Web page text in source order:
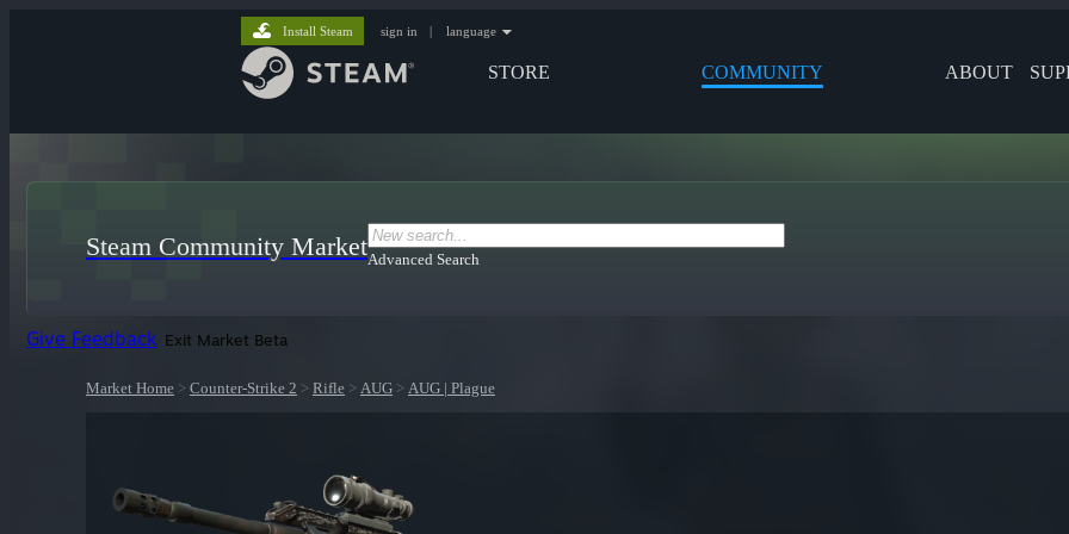
STORE COMMUNITY ABOUT
Install Steam sign in | language
Steam Community MarketAdvanced Search
Give Feedback Exit Market Beta
Market Home > Counter-Strike 2 > Rifle > AUG > AUG | Plague